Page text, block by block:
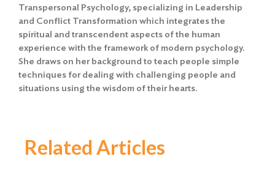
Transpersonal Psychology, specializing in Leadership
and Conflict Transformation which integrates the
spiritual and transcendent aspects of the human
experience with the framework of modern psychology.
She draws on her background to teach people simple
techniques for dealing with challenging people and
situations using the wisdom of their hearts.
Related Articles